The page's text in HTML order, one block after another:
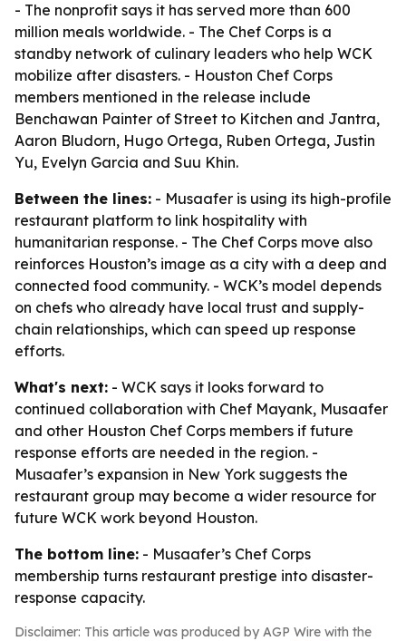
- The nonprofit says it has served more than 600
million meals worldwide. - The Chef Corps is a
standby network of culinary leaders who help WCK
mobilize after disasters. - Houston Chef Corps
members mentioned in the release include
Benchawan Painter of Street to Kitchen and Jantra,
Aaron Bludorn, Hugo Ortega, Ruben Ortega, Justin
Yu, Evelyn Garcia and Suu Khin.
Between the lines: - Musaafer is using its high-profile
restaurant platform to link hospitality with
humanitarian response. - The Chef Corps move also
reinforces Houston’s image as a city with a deep and
connected food community. - WCK’s model depends
on chefs who already have local trust and supply-
chain relationships, which can speed up response
efforts.
What's next: - WCK says it looks forward to
continued collaboration with Chef Mayank, Musaafer
and other Houston Chef Corps members if future
response efforts are needed in the region. -
Musaafer’s expansion in New York suggests the
restaurant group may become a wider resource for
future WCK work beyond Houston.
The bottom line: - Musaafer’s Chef Corps
membership turns restaurant prestige into disaster-
response capacity.
Disclaimer: This article was produced by AGP Wire with the